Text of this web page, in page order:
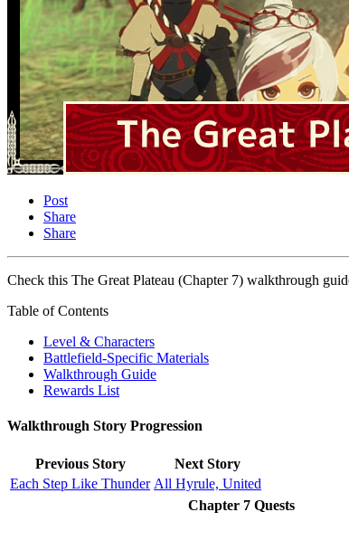
Post
Share
Share
Check this The Great Plateau (Chapter 7) walkthrough
Table of Contents
Level & Characters
Battlefield-Specific Materials
Walkthrough Guide
Rewards List
Walkthrough Story Progression
Previous Story
Next Story
Each Step Like Thunder All Hyrule, United
Chapter 7 Quests